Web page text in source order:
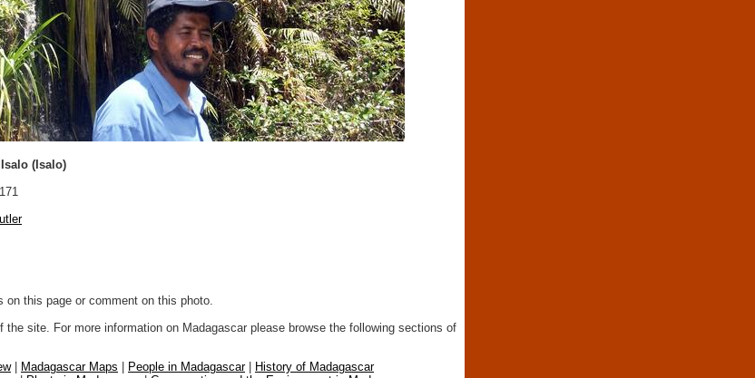
(Isalo)
on this page or comment on this photo.
site. For more information on Madagascar please browse the following sections of
| Madagascar Maps People in Madagascar|
History of Madagascar